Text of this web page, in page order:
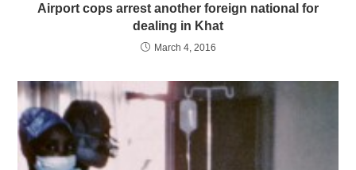
Airport cops arrest another foreign national for
dealing in Khat
March 4, 2016